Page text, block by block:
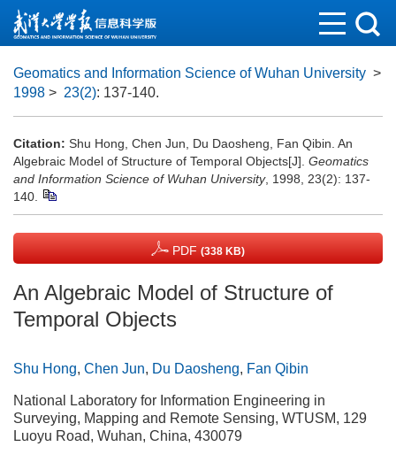
Geomatics and Information Science of Wuhan University >
1998 > 23(2): 137-140.
Citation: Shu Hong, Chen Jun, Du Daosheng, Fan Qibin. An
Algebraic Model of Structure of Temporal Objects[J]. Geomatics
and Information Science of Wuhan University, 1998, 23(2): 137-
140.
PDF (338 KB)
An Algebraic Model of Structure of
Temporal Objects
Shu Hong, Chen Jun, Du Daosheng, Fan Qibin
National Laboratory for Information Engineering in
Surveying, Mapping and Remote Sensing, WTUSM, 129
Luoyu Road, Wuhan, China, 430079